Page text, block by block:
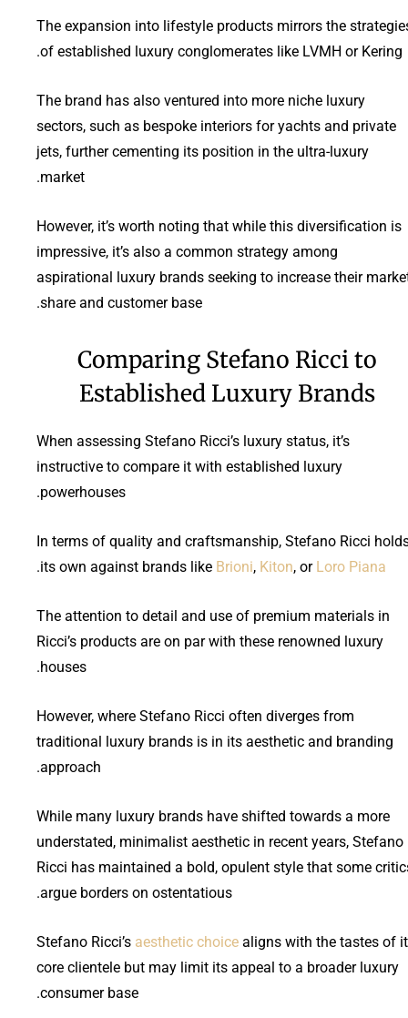
The expansion into lifestyle products mirrors the
of established luxury conglomerates like LVMH or Kering.
The brand has also ventured into more niche luxury
sectors, such as bespoke interiors for yachts and private
jets, further cementing its position in the ultra-luxury
market.
However, it’s worth noting that while this diversification is
impressive, it’s also a common strategy among
aspirational luxury brands seeking to increase their
share and customer base.
Comparing Stefano Ricci to
Established Luxury Brands
When assessing Stefano Ricci’s luxury status, it’s
instructive to compare it with established luxury
powerhouses.
In terms of quality and craftsmanship, Stefano Ricci
its own against brands like Brioni, Kiton, or Loro Piana
.
The attention to detail and use of premium materials in
Ricci’s products are on par with these renowned luxury
houses.
However, where Stefano Ricci often diverges from
traditional luxury brands is in its aesthetic and branding
approach.
While many luxury brands have shifted towards a more
understated, minimalist aesthetic in recent years, Stefano
Ricci has maintained a bold, opulent style that some
argue borders on ostentatious.
Stefano Ricci’s aesthetic choice aligns with the tastes of
core clientele but may limit its appeal to a broader luxury
consumer base.